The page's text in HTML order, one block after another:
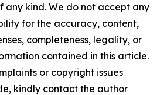
any kind. We do not accept any
for the accuracy, content,
completeness, legality, or
contained in this article.
or copyright issues
kindly contact the author